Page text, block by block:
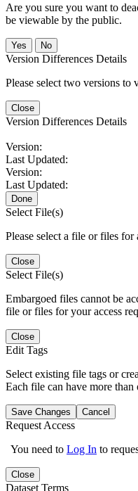
Are you sure you want to
be viewable by the public.
No
Version Differences Details
Please select two versions to
Close
Version Differences Details
Version:
Last Updated:
Version:
Last Updated:
Done
Select File(s)
Please select a file or files for
Close
Select File(s)
Embargoed files cannot be
file or files for your access
Close
Edit Tags
Select existing file tags or
Each file can have more than
Save Changes Cancel
Request Access
You need to Log In to
Close
Dataset Terms